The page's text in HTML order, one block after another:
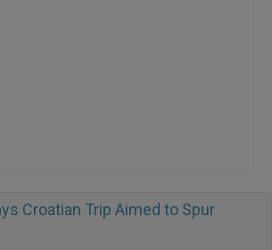
Croatian Trip Aimed to Spur